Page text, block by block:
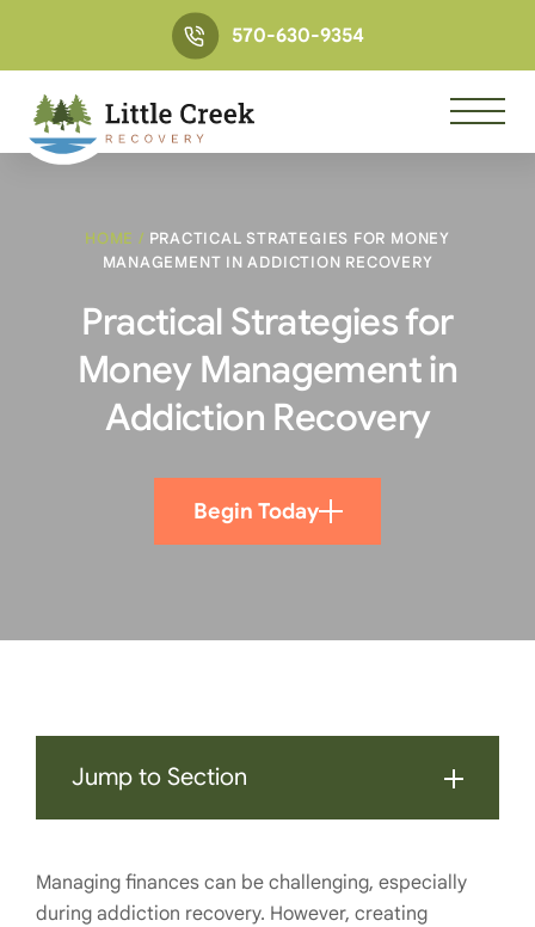
570-630-9354
HOME / PRACTICAL STRATEGIES FOR MONEY
MANAGEMENT IN ADDICTION RECOVERY
Practical Strategies for
Money Management in
Addiction Recovery
Begin Today
Jump to Section
Managing finances can be challenging, especially
during addiction recovery. However, creating